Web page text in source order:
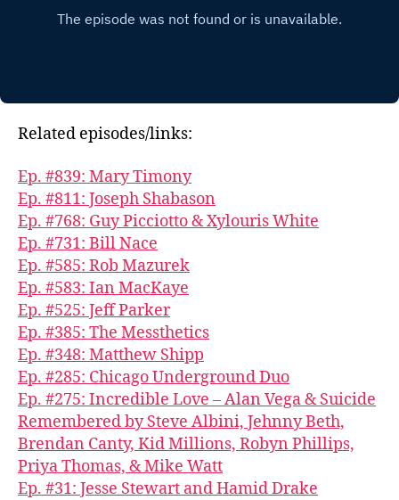
Related episodes/links:
Ep. #839: Mary Timony
Ep. #811: Joseph Shabason
Ep. #768: Guy Picciotto & Xylouris White
Ep. #731: Bill Nace
Ep. #585: Rob Mazurek
Ep. #583: Ian MacKaye
Ep. #525: Jeff Parker
Ep. #385: The Messthetics
Ep. #348: Matthew Shipp
Ep. #285: Chicago Underground Duo
Ep. #275: Incredible Love – Alan Vega & Suicide
Remembered by Steve Albini, Jehnny Beth,
Brendan Canty, Kid Millions, Robyn Phillips,
Priya Thomas, & Mike Watt
Ep. #31: Jesse Stewart and Hamid Drake